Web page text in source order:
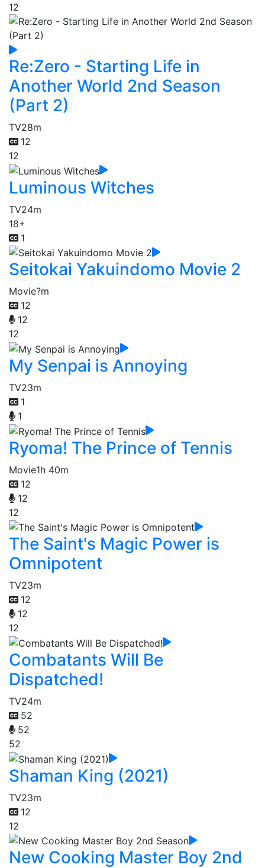
12
Re:Zero - Starting Life in
Another World 2nd Season
(Part 2)
TV28m
12
12
Luminous Witches
TV24m
18+
1
Seitokai Yakuindomo Movie 2
Movie?m
12
12
12
My Senpai is Annoying
TV23m
1
1
Ryoma! The Prince of Tennis
Movie1h 40m
12
12
12
The Saint's Magic Power is
Omnipotent
TV23m
12
12
12
Combatants Will Be
Dispatched!
TV24m
52
52
52
Shaman King (2021)
TV23m
12
12
New Cooking Master Boy 2nd